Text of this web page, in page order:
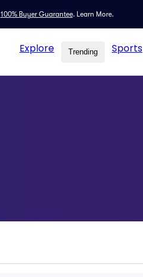
100% Buyer Guarantee. Learn More.
Explore Trending Sports